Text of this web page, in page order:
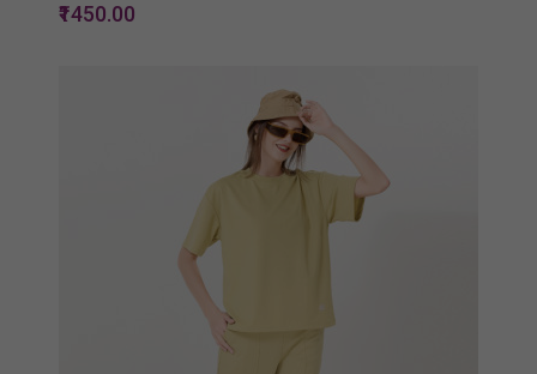
Quickview
Add to Wish List
Compare
View Options
₹1450.00